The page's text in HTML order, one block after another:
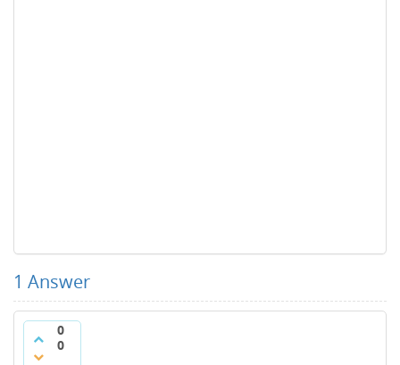
1 Answer
0
0